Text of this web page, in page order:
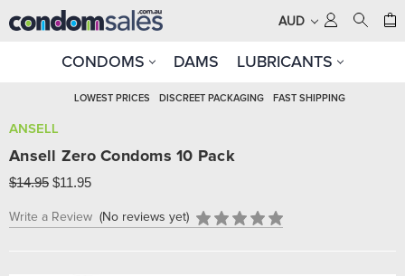
AUD
CONDOMS DAMS LUBRICANTS
LOWEST PRICES DISCREET PACKAGING FAST SHIPPING
ANSELL
Ansell Zero Condoms 10 Pack
$14.95 $11.95
Write a Review (No reviews yet)